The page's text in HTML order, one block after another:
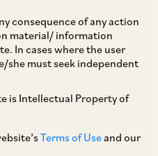
consequence of any action
material/ information
In cases where the user
she must seek independent
is Intellectual Property of
Terms of Useand our
between them in
extension of time due
for extension of
terms of the
other than those
time. Encouraged by